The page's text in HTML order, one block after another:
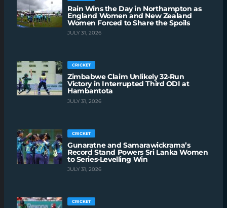
Rain Wins the Day in Northampton as
England Women and New Zealand
Women Forced to Share the Spoils
JULY 31, 2026
CRICKET
Zimbabwe Claim Unlikely 32-Run
Victory in Interrupted Third ODI at
Hambantota
JULY 31, 2026
CRICKET
Gunaratne and Samarawickrama’s
Record Stand Powers Sri Lanka Women
to Series-Levelling Win
JULY 31, 2026
CRICKET